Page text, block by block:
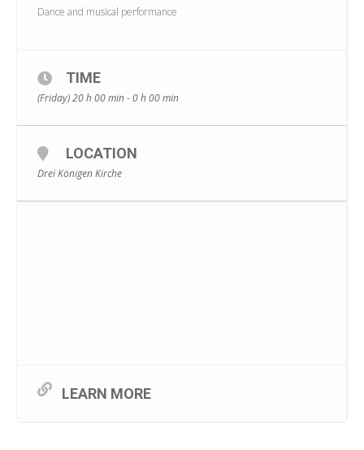
Dance and musical performance
TIME
(Friday) 20 h 00 min - 0 h 00 min
LOCATION
Drei Königen Kirche
LEARN MORE